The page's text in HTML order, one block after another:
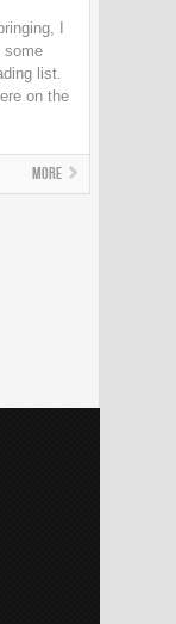
I
some
list.
on the
More